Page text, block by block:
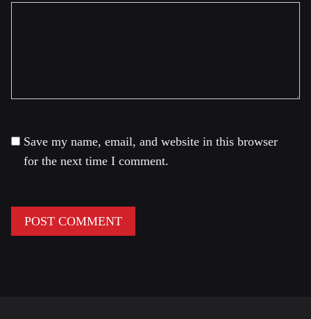
Save my name, email, and website in this browser
for the next time I comment.